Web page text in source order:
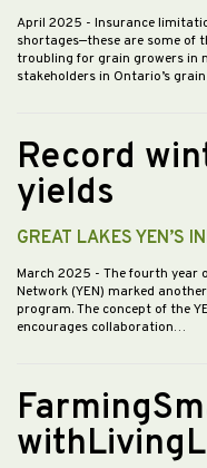
April 2025 - Insurance
shortages—these are some of
troubling for grain growers in
stakeholders in Ontario’s
Record
yields
GREAT LAKES YEN’S
March 2025 - The fourth year
Network (YEN) marked
program. The concept of the
encourages collaboration…